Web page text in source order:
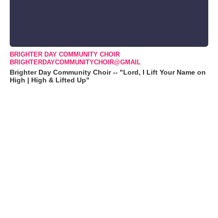
BRIGHTER DAY COMMUNITY CHOIR
BRIGHTERDAYCOMMUNITYCHOIR@GMAIL
Brighter Day Community Choir -- "Lord, I Lift Your Name on
High | High & Lifted Up"